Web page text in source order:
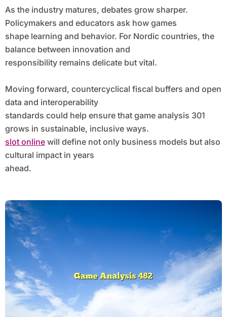
As the industry matures, debates grow sharper.
Policymakers and educators ask how games
shape learning and behavior. For Nordic countries, the
balance between innovation and
responsibility remains delicate but vital.
Moving forward, countercyclical fiscal buffers and open
data and interoperability
standards could help ensure that game analysis 301
grows in sustainable, inclusive ways.
slot onlinewill define not only business models but also
cultural impact in years
ahead.